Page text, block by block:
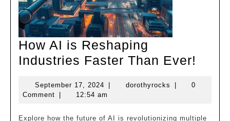
How AI is Reshaping
Industries Faster Than Ever!
September 17, 2024 September
17,
dorothyrocks dorothyrocks
0
Comment
12:54 am
Explore how the future of AI is revolutionizing multiple